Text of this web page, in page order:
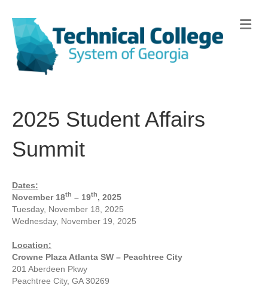
2025 Student Affairs
Summit
Dates:
November 18th – 19th, 2025
Tuesday, November 18, 2025
Wednesday, November 19, 2025
Location:
Crowne Plaza Atlanta SW – Peachtree City
201 Aberdeen Pkwy
Peachtree City, GA 30269